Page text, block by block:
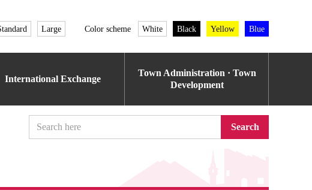
Large Color scheme White Black Yellow Blue
International Exchange
Town Administration · Town
Development
Search